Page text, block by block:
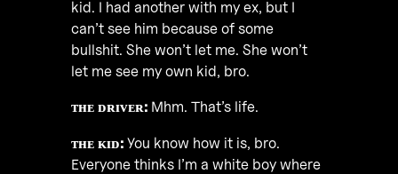
kid. I had another with my ex, but I
can’t see him because of some
bullshit. She won’t let me. She won’t
let me see my own kid, bro.
ᴛʜᴇ ᴅʀɪᴠᴇʀ: Mhm. That’s life.
ᴛʜᴇ ᴋɪᴅ: You know how it is, bro.
Everyone thinks I’m a white boy where